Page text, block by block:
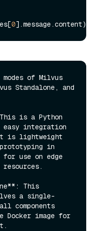
0
modes of Milvus
Standalone, and
is a Python
integration
is lightweight
in
for use on edge
This
a single-
components
Docker image for